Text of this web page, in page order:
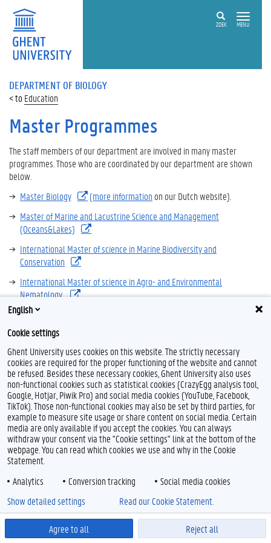
ZOEK MENU
DEPARTMENT OF BIOLOGY
Education
Master Programmes
The staff members of our department are involved in many master
programmes. Those who are coordinated by our department are shown
below.
Master Biology
(more information on our Dutch website).
Master of Marine and Lacustrine Science and Management
(Oceans&Lakes)
International Master of science in Marine Biodiversity and
Conservation
International Master of science in Agro- and Environmental
Nematology
overview, programme, admission,...
Feedback
Privacy
Disclaimer
Accessibility
© 2026 Ghent University
English
Cookie settings
Ghent University uses cookies on this website. The strictly necessary
cookies are required for the proper functioning of the website and cannot
be refused. Besides these necessary cookies, Ghent University also uses
non-functional cookies such as statistical cookies (CrazyEgg analysis tool,
Google, Hotjar, Piwik Pro) and social media cookies (YouTube, Facebook,
TikTok). Those non-functional cookies may also be set by third parties, for
example to measure site usage or share content on social media. Certain
media are only available if you accept the cookies. You can always
withdraw your consent via the "Cookie settings" link at the bottom of the
webpage. You can read which cookies we use and why in the Cookie
Statement.
Analytics
Conversion tracking Social media cookies
Agree to all Reject all
Show detailed settings Read our Cookie Statement.